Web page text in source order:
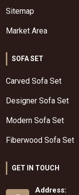
Sitemap
Market Area
SOFA SET
Carved Sofa Set
Designer Sofa Set
Modern Sofa Set
Fiberwood Sofa Set
GET IN TOUCH
Address: